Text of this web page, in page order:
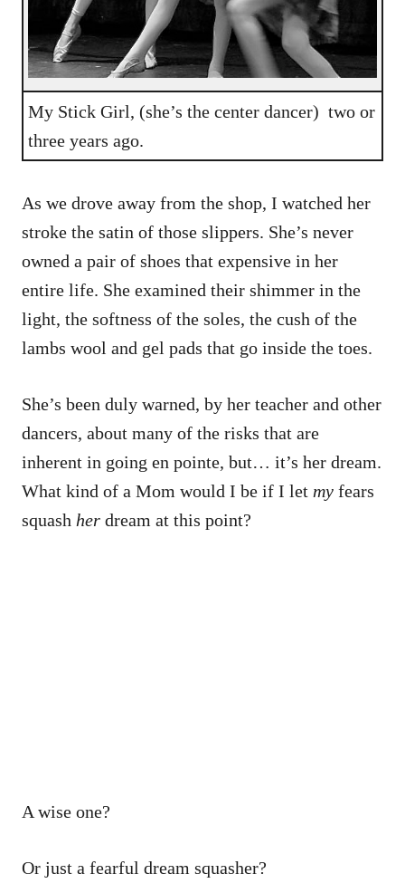
My Stick Girl, (she’s the center dancer) two or
three years ago.
As we drove away from the shop, I watched her
stroke the satin of those slippers. She’s never
owned a pair of shoes that expensive in her
entire life. She examined their shimmer in the
light, the softness of the soles, the cush of the
lambs wool and gel pads that go inside the toes.
She’s been duly warned, by her teacher and other
dancers, about many of the risks that are
inherent in going en pointe, but… it’s her dream.
What kind of a Mom would I be if I let my fears
squash her dream at this point?
A wise one?
Or just a fearful dream squasher?